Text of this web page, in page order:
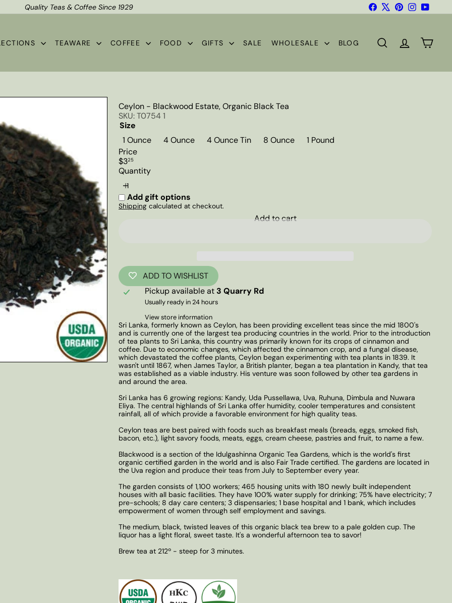
Pause
Shipping*
Quality Teas & Coffee Since 1929 FacebookPinterestInstagramYouTube
TEAWARE COFFEE FOOD GIFTS SALE WHOLESALE BLOG SEARCHACCOUNT
CART
Ceylon - Blackwood Estate, Organic Black Tea
SKU: T0754 1
Size
1 Ounce
4 Ounce 4 Ounce Tin 8 Ounce
1 Pound
Price
Regular
price
$325
Quantity
Add gift options
Shipping calculated at checkout.
Add to cart
ADD TO WISHLIST
Pickup available at 3 Quarry Rd
Usually ready in 24 hours
View store information
Sri Lanka, formerly known as Ceylon, has been providing excellent teas since the mid 1800's
and is currently one of the largest tea producing countries in the world. Prior to the introduction
of tea plants to Sri Lanka, this country was primarily known for its crops of cinnamon and
coffee. Due to economic changes, which affected the cinnamon crop, and a fungal disease,
which devastated the coffee plants, Ceylon began experimenting with tea plants in 1839. It
wasn't until 1867, when James Taylor, a British planter, began a tea plantation in Kandy, that tea
was established as a viable industry. His venture was soon followed by other tea gardens in
and around the area.
Sri Lanka has 6 growing regions: Kandy, Uda Pussellawa, Uva, Ruhuna, Dimbula and Nuwara
Eliya. The central highlands of Sri Lanka offer humidity, cooler temperatures and consistent
rainfall, all of which provide a favorable environment for high quality teas.
Ceylon teas are best paired with foods such as breakfast meals (breads, eggs, smoked fish,
bacon, etc.), light savory foods, meats, eggs, cream cheese, pastries and fruit, to name a few.
Blackwood is a section of the Idulgashinna Organic Tea Gardens, which is the world's first
organic certified garden in the world and is also Fair Trade certified. The gardens are located in
the Uva region and produce their teas from July to September every year.
The garden consists of 1,100 workers; 465 housing units with 180 newly built independent
houses with all basic facilities. They have 100% water supply for drinking; 75% have electricity; 7
pre-schools; 8 day care centers; 3 dispensaries; 1 base hospital and 1 bank, which includes
empowerment of women through self employment and savings.
The medium, black, twisted leaves of this organic black tea brew to a pale golden cup. The
liquor has a light floral, sweet taste. It's a wonderful afternoon tea to savor!
Brew tea at 212º - steep for 3 minutes.